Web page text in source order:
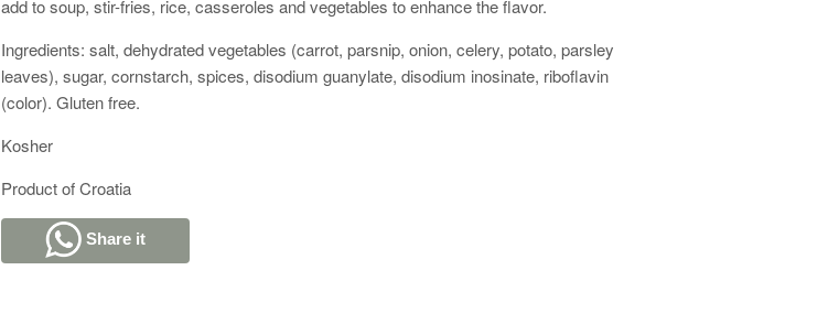
add to soup, stir-fries, rice, casseroles and vegetables to enhance the flavor.
Ingredients: salt, dehydrated vegetables (carrot, parsnip, onion, celery, potato, parsley
leaves), sugar, cornstarch, spices, disodium guanylate, disodium inosinate, riboflavin
(color). Gluten free.
Kosher
Product of Croatia
Share it